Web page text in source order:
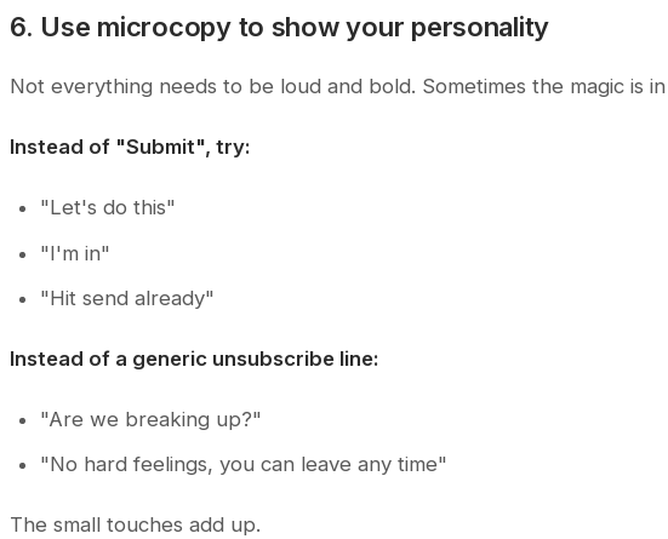
6. Use microcopy to show your personality
Not everything needs to be loud and bold. Sometimes the magic is
Instead of "Submit", try:
"Let's do this"
"I'm in"
"Hit send already"
Instead of a generic unsubscribe line:
"Are we breaking up?"
"No hard feelings, you can leave any time"
The small touches add up.